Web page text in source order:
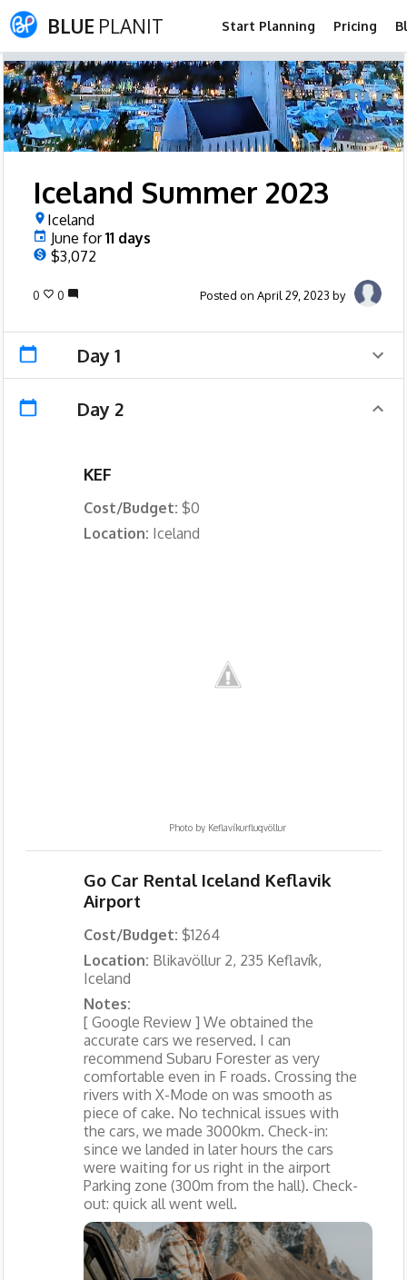
BLUE PLANIT Start Planning Pricing
Iceland Summer 2023
Iceland
June for11 days
$3,072
0 0 Posted on April 29, 2023 by
Day 1
Day 2
KEF
Cost/Budget: $0
Location: Iceland
Photo by Keflavíkurflugvöllur
Go Car Rental Iceland Keflavik
Airport
Cost/Budget: $1264
Location: Blikavöllur 2, 235 Keflavík,
Iceland
Notes:
[ Google Review ] We obtained the
accurate cars we reserved. I can
recommend Subaru Forester as very
comfortable even in F roads. Crossing the
rivers with X-Mode on was smooth as
piece of cake. No technical issues with
the cars, we made 3000km. Check-in:
since we landed in later hours the cars
were waiting for us right in the airport
Parking zone (300m from the hall). Check-
out: quick all went well.